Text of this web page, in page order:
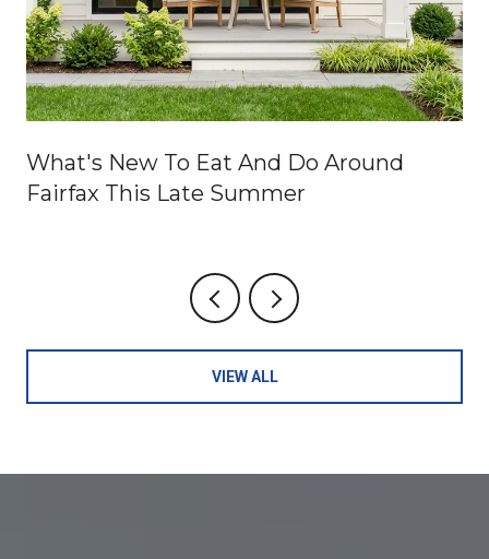
What's New To Eat And Do Around
Fairfax This Late Summer
VIEW ALL